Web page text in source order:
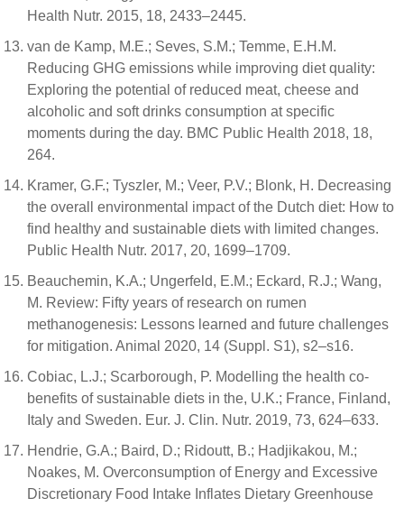
Health Nutr. 2015, 18, 2433–2445.
van de Kamp, M.E.; Seves, S.M.; Temme, E.H.M.
Reducing GHG emissions while improving diet quality:
Exploring the potential of reduced meat, cheese and
alcoholic and soft drinks consumption at specific
moments during the day. BMC Public Health 2018, 18,
264.
Kramer, G.F.; Tyszler, M.; Veer, P.V.; Blonk, H. Decreasing
the overall environmental impact of the Dutch diet: How to
find healthy and sustainable diets with limited changes.
Public Health Nutr. 2017, 20, 1699–1709.
Beauchemin, K.A.; Ungerfeld, E.M.; Eckard, R.J.; Wang,
M. Review: Fifty years of research on rumen
methanogenesis: Lessons learned and future challenges
for mitigation. Animal 2020, 14 (Suppl. S1), s2–s16.
Cobiac, L.J.; Scarborough, P. Modelling the health co-
benefits of sustainable diets in the, U.K.; France, Finland,
Italy and Sweden. Eur. J. Clin. Nutr. 2019, 73, 624–633.
Hendrie, G.A.; Baird, D.; Ridoutt, B.; Hadjikakou, M.;
Noakes, M. Overconsumption of Energy and Excessive
Discretionary Food Intake Inflates Dietary Greenhouse